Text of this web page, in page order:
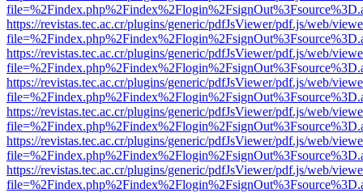
https://revistas.tec.ac.cr/plugins/generic/pdfJsViewer/pdf.js/web/
https://revistas.tec.ac.cr/plugins/generic/pdfJsViewer/pdf.js/web/
https://revistas.tec.ac.cr/plugins/generic/pdfJsViewer/pdf.js/web/
https://revistas.tec.ac.cr/plugins/generic/pdfJsViewer/pdf.js/web/
https://revistas.tec.ac.cr/plugins/generic/pdfJsViewer/pdf.js/web/
https://revistas.tec.ac.cr/plugins/generic/pdfJsViewer/pdf.js/web/